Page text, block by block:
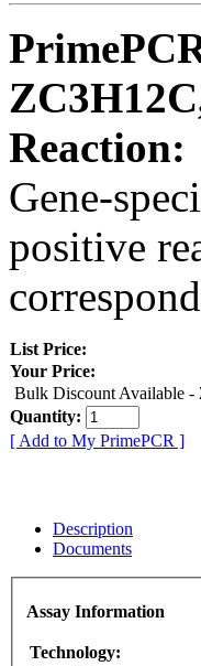
Reaction:
Gene-
positive
List Price:
Your Price:
Bulk Discount Available -
Quantity:
[ Add to My PrimePCR ]
Description
Documents
Assay Information
Technology: